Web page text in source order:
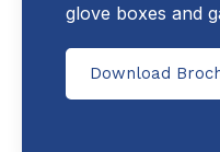
glove boxes and
Download